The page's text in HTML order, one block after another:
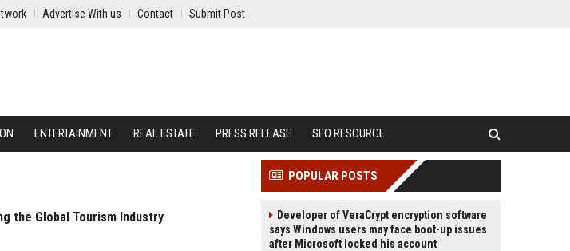
Advertise With us Contact Submit Post
ENTERTAINMENT REAL ESTATE PRESS RELEASE SEO RESOURCE
the Global Tourism Industry
POPULAR POSTS
Developer of VeraCrypt encryption software
says Windows users may face boot-up issues
after Microsoft locked his account